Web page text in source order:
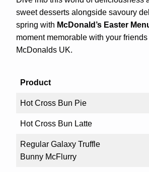
sweet desserts alongside savoury
spring with McDonald’s Easter
moment memorable with your
McDonalds UK.
Product
Hot Cross Bun Pie
Hot Cross Bun Latte
Regular Galaxy Truffle
Bunny McFlurry